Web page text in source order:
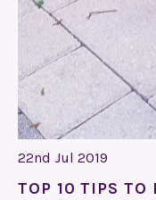
22nd Jul 2019
TOP 10 TIPS TO